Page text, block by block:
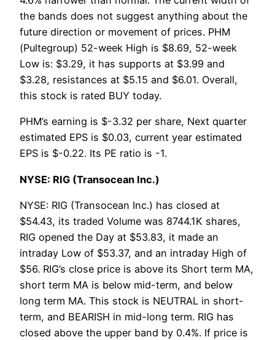
the bands does not suggest anything about the
future direction or movement of prices. PHM
(Pultegroup) 52-week High is $8.69, 52-week
Low is: $3.29, it has supports at $3.99 and
$3.28, resistances at $5.15 and $6.01. Overall,
this stock is rated BUY today.
PHM’s earning is $-3.32 per share, Next quarter
estimated EPS is $0.03, current year estimated
EPS is $-0.22. Its PE ratio is -1.
NYSE: RIG (Transocean Inc.)
NYSE: RIG (Transocean Inc.) has closed at
$54.43, its traded Volume was 8744.1K shares,
RIG opened the Day at $53.83, it made an
intraday Low of $53.37, and an intraday High of
$56. RIG’s close price is above its Short term MA,
short term MA is below mid-term, and below
long term MA. This stock is NEUTRAL in short-
term, and BEARISH in mid-long term. RIG has
closed above the upper band by 0.4%. If price is